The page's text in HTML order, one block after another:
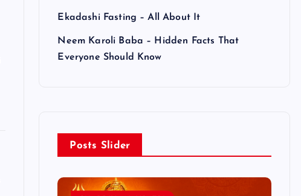
Ekadashi Fasting – All About It
Neem Karoli Baba – Hidden Facts That
Everyone Should Know
Posts Slider